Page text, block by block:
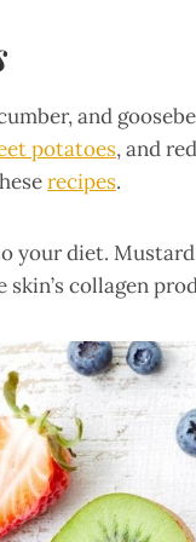
and
potatoes, and
recipes.
your diet.
skin’s collagen